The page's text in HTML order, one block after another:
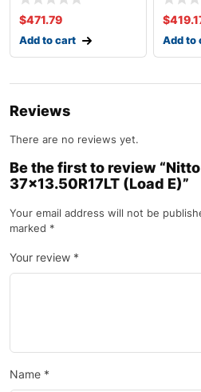
e)
$471.79
Add to cart
$
Add to
Reviews
There are no reviews yet.
Be the first to review
37×13.50R17LT (Load E)”
Your email address will not be
marked *
Your review *
Name *